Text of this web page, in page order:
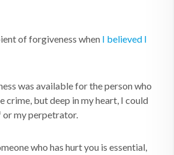
of forgiveness when I believed I
was available for the person who
crime, but deep in my heart, I could
my perpetrator.
who has hurt you is essential,